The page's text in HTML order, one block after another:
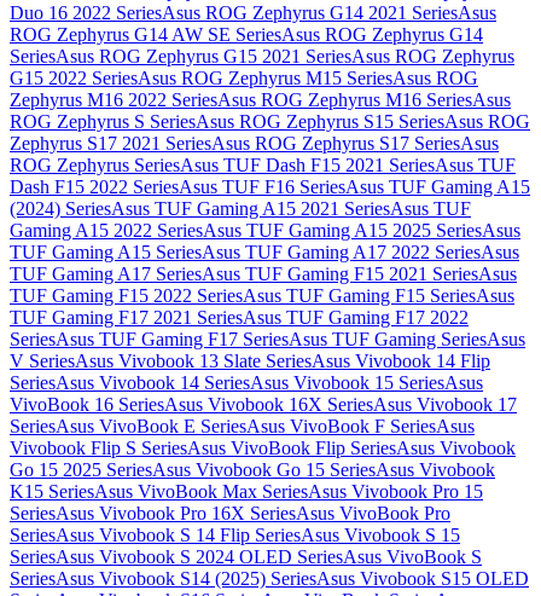
Duo 16 2022 SeriesAsus ROG Zephyrus G14 2021 SeriesAsus
ROG Zephyrus G14 AW SE SeriesAsus ROG Zephyrus G14
SeriesAsus ROG Zephyrus G15 2021 SeriesAsus ROG Zephyrus
G15 2022 SeriesAsus ROG Zephyrus M15 SeriesAsus ROG
Zephyrus M16 2022 SeriesAsus ROG Zephyrus M16 SeriesAsus
ROG Zephyrus S SeriesAsus ROG Zephyrus S15 SeriesAsus ROG
Zephyrus S17 2021 SeriesAsus ROG Zephyrus S17 SeriesAsus
ROG Zephyrus SeriesAsus TUF Dash F15 2021 SeriesAsus TUF
Dash F15 2022 SeriesAsus TUF F16 SeriesAsus TUF Gaming A15
(2024) SeriesAsus TUF Gaming A15 2021 SeriesAsus TUF
Gaming A15 2022 SeriesAsus TUF Gaming A15 2025 SeriesAsus
TUF Gaming A15 SeriesAsus TUF Gaming A17 2022 SeriesAsus
TUF Gaming A17 SeriesAsus TUF Gaming F15 2021 SeriesAsus
TUF Gaming F15 2022 SeriesAsus TUF Gaming F15 SeriesAsus
TUF Gaming F17 2021 SeriesAsus TUF Gaming F17 2022
SeriesAsus TUF Gaming F17 SeriesAsus TUF Gaming SeriesAsus
V SeriesAsus Vivobook 13 Slate SeriesAsus Vivobook 14 Flip
SeriesAsus Vivobook 14 SeriesAsus Vivobook 15 SeriesAsus
VivoBook 16 SeriesAsus Vivobook 16X SeriesAsus Vivobook 17
SeriesAsus VivoBook E SeriesAsus VivoBook F SeriesAsus
Vivobook Flip S SeriesAsus VivoBook Flip SeriesAsus Vivobook
Go 15 2025 SeriesAsus Vivobook Go 15 SeriesAsus Vivobook
K15 SeriesAsus VivoBook Max SeriesAsus Vivobook Pro 15
SeriesAsus Vivobook Pro 16X SeriesAsus VivoBook Pro
SeriesAsus Vivobook S 14 Flip SeriesAsus Vivobook S 15
SeriesAsus Vivobook S 2024 OLED SeriesAsus VivoBook S
SeriesAsus Vivobook S14 (2025) SeriesAsus Vivobook S15 OLED